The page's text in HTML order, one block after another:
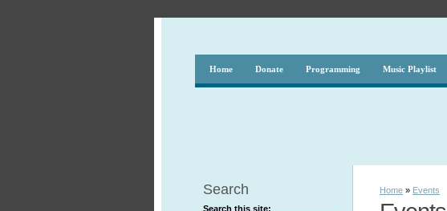
Home Donate Programming Music Playlist
Search
Search this site:
Home » Events